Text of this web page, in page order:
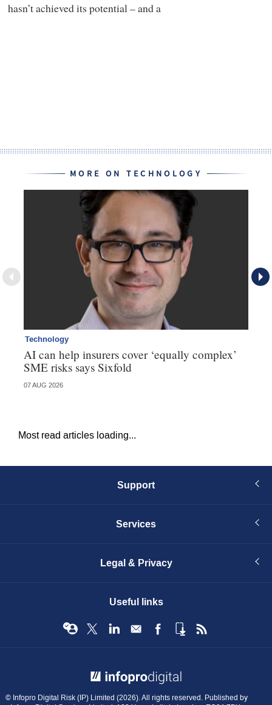
hasn’t achieved its potential – and a
MORE ON TECHNOLOGY
Technology
AI can help insurers cover ‘equally complex’
SME risks says Sixfold
07 AUG 2026
Most read articles loading...
Support
Services
Legal & Privacy
Useful links
© Infopro Digital Risk (IP) Limited (2026). All rights reserved. Published by